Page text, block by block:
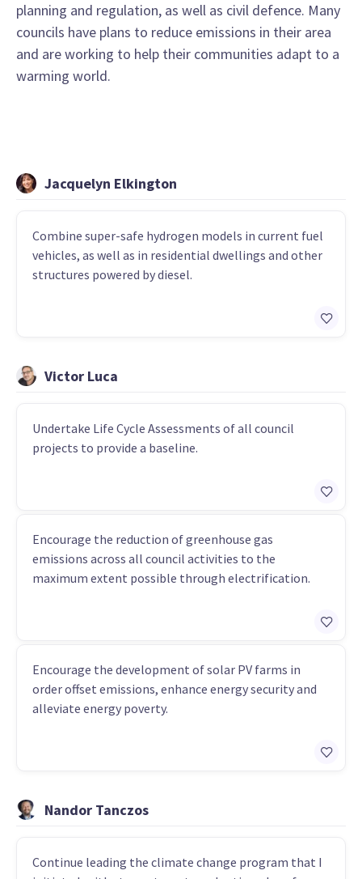
planning and regulation, as well as civil defence. Many
councils have plans to reduce emissions in their area
and are working to help their communities adapt to a
warming world.
Jacquelyn Elkington
Combine super-safe hydrogen models in current fuel
vehicles, as well as in residential dwellings and other
structures powered by diesel.
Victor Luca
Undertake Life Cycle Assessments of all council
projects to provide a baseline.
Encourage the reduction of greenhouse gas
emissions across all council activities to the
maximum extent possible through electrification.
Encourage the development of solar PV farms in
order offset emissions, enhance energy security and
alleviate energy poverty.
Nandor Tanczos
Continue leading the climate change program that I